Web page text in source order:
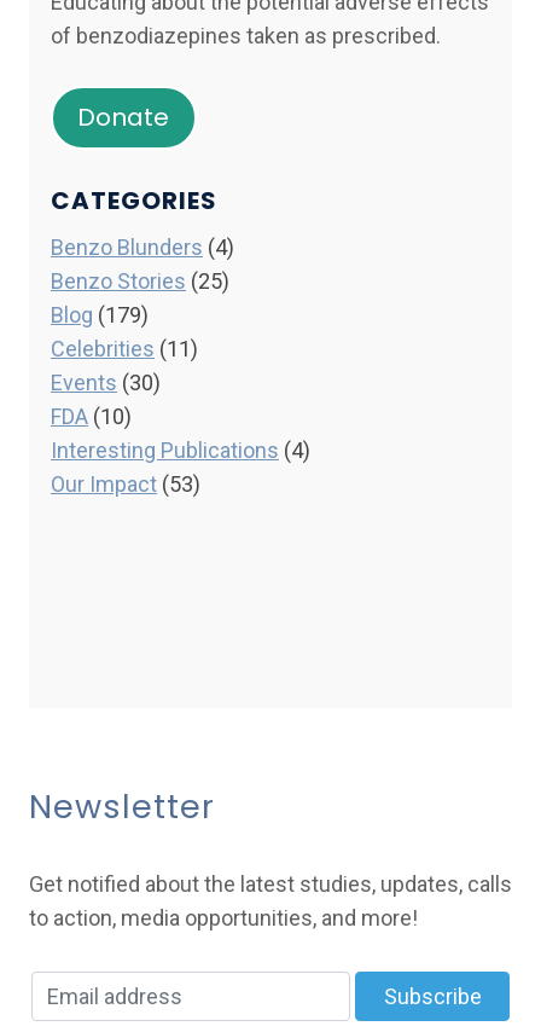
of benzodiazepines taken as prescribed.
Donate
CATEGORIES
Benzo Blunders (4)
Benzo Stories (25)
Blog (179)
Celebrities (11)
Events (30)
FDA (10)
Interesting Publications (4)
Our Impact (53)
Newsletter
Get notified about the latest studies, updates, calls
to action, media opportunities, and more!